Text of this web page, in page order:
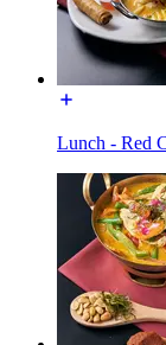
Lunch - Red